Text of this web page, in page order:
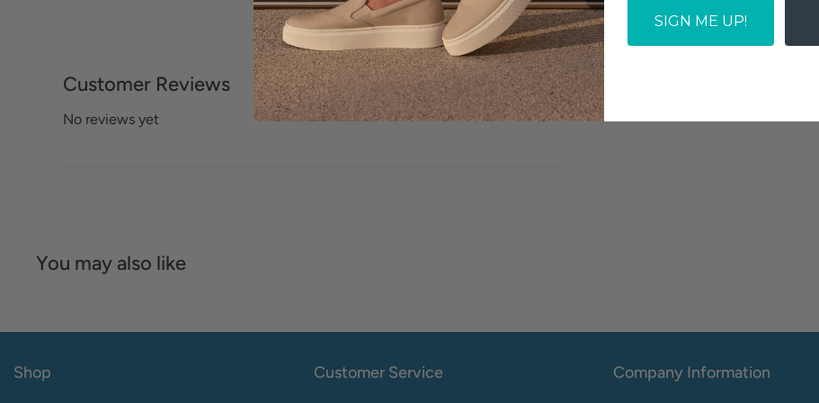
Customer Reviews
No reviews yet
Write a review
You may also like
Shop Customer Service Company Information
SIGN ME UP!